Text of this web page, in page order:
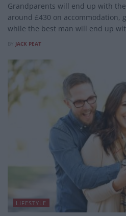
Grandparents will end up with
around £430 on accommodation,
while the best man will end up
JACK PEAT
LIFESTYLE